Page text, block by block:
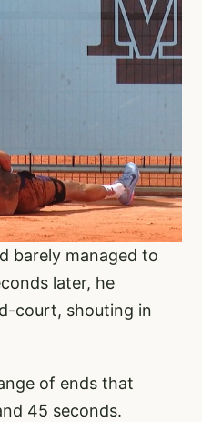
barely managed to
later, he
court, shouting in
of ends that
45 seconds.